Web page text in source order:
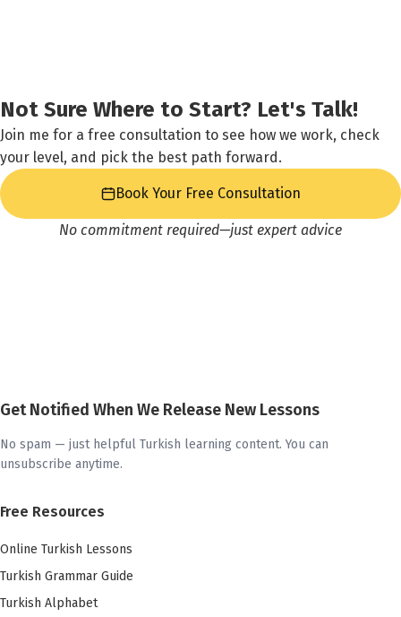
Not Sure Where to Start? Let's Talk!
Join me for a free consultation to see how we work, check
your level, and pick the best path forward.
Book Your Free Consultation
No commitment required—just expert advice
Get Notified When We Release New Lessons
No spam — just helpful Turkish learning content. You can
unsubscribe anytime.
Free Resources
Online Turkish Lessons
Turkish Grammar Guide
Turkish Alphabet